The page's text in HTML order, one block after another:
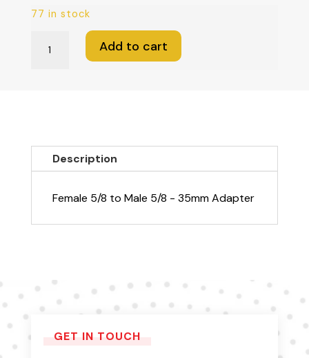
77 in stock
35mm
Adapter
Add to cart
Description
Female 5/8 to Male 5/8 - 35mm Adapter
GET IN TOUCH